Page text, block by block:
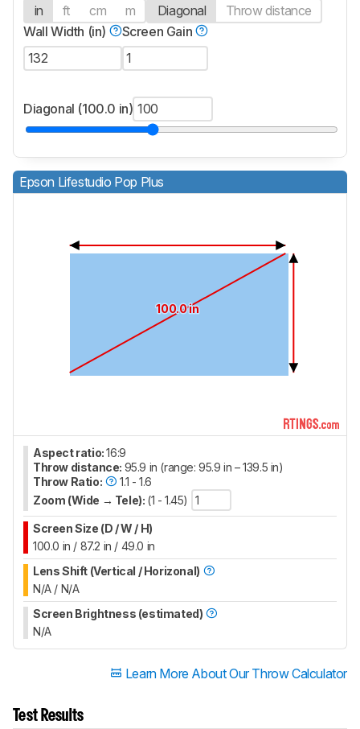
in
ft cm m
Diagonal
Throw distance
Wall Width (in)
Screen Gain
Diagonal (100.0 in)
Epson Lifestudio Pop Plus
100.0 in
Aspect ratio:16:9
Throw distance: 95.9 in (range: 95.9 in – 139.5 in)
Throw Ratio:
1.1 - 1.6
Zoom (Wide → Tele): (1 - 1.45)
Screen Size (D / W / H)
100.0 in / 87.2 in / 49.0 in
Lens Shift (Vertical / Horizonal)
N/A / N/A
Screen Brightness (estimated)
N/A
Learn More About Our Throw Calculator
Test Results